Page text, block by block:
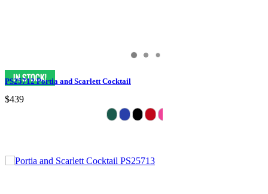
PS25712 Portia and Scarlett Cocktail
$439